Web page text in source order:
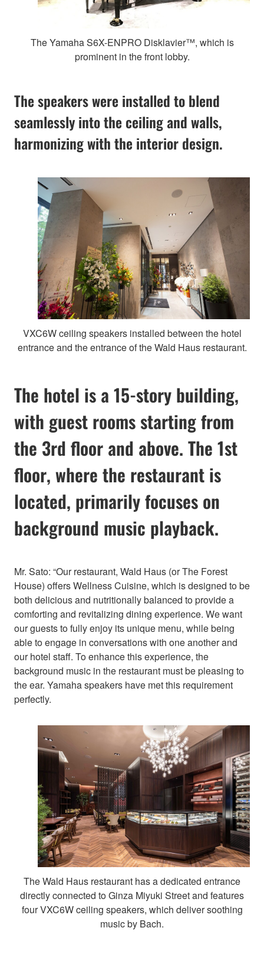
The Yamaha S6X-ENPRO Disklavier™, which is
prominent in the front lobby.
The speakers were installed to blend
seamlessly into the ceiling and walls,
harmonizing with the interior design.
VXC6W ceiling speakers installed between the hotel
entrance and the entrance of the Wald Haus restaurant.
The hotel is a 15-story building,
with guest rooms starting from
the 3rd floor and above. The 1st
floor, where the restaurant is
located, primarily focuses on
background music playback.
Mr. Sato: “Our restaurant, Wald Haus (or The Forest
House) offers Wellness Cuisine, which is designed to be
both delicious and nutritionally balanced to provide a
comforting and revitalizing dining experience. We want
our guests to fully enjoy its unique menu, while being
able to engage in conversations with one another and
our hotel staff. To enhance this experience, the
background music in the restaurant must be pleasing to
the ear. Yamaha speakers have met this requirement
perfectly.
The Wald Haus restaurant has a dedicated entrance
directly connected to Ginza Miyuki Street and features
four VXC6W ceiling speakers, which deliver soothing
music by Bach.